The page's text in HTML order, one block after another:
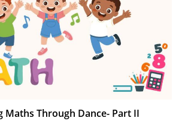
Maths Through Dance- Part II